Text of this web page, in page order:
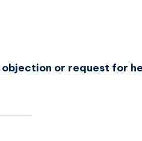
or request for